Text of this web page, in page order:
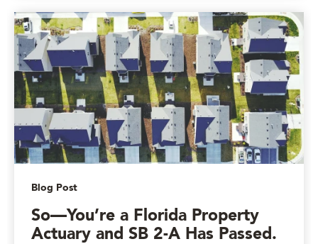
Blog Post
So—You’re a Florida Property
Actuary and SB 2-A Has Passed.